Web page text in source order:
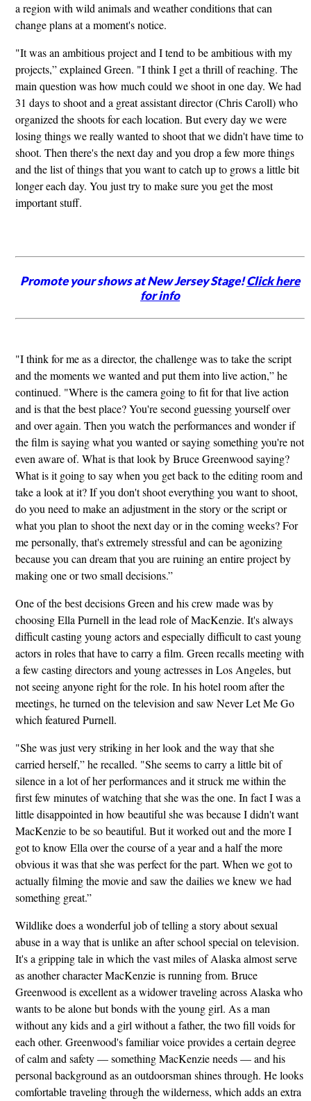
a region with wild animals and weather conditions that can
change plans at a moment's notice.
"It was an ambitious project and I tend to be ambitious with my
projects,” explained Green. "I think I get a thrill of reaching. The
main question was how much could we shoot in one day. We had
31 days to shoot and a great assistant director (Chris Caroll) who
organized the shoots for each location. But every day we were
losing things we really wanted to shoot that we didn't have time to
shoot. Then there's the next day and you drop a few more things
and the list of things that you want to catch up to grows a little bit
longer each day. You just try to make sure you get the most
important stuff.
Promote your shows at New Jersey Stage!Click here
for info
"I think for me as a director, the challenge was to take the script
and the moments we wanted and put them into live action,” he
continued. "Where is the camera going to fit for that live action
and is that the best place? You're second guessing yourself over
and over again. Then you watch the performances and wonder if
the film is saying what you wanted or saying something you're not
even aware of. What is that look by Bruce Greenwood saying?
What is it going to say when you get back to the editing room and
take a look at it? If you don't shoot everything you want to shoot,
do you need to make an adjustment in the story or the script or
what you plan to shoot the next day or in the coming weeks? For
me personally, that's extremely stressful and can be agonizing
because you can dream that you are ruining an entire project by
making one or two small decisions.”
One of the best decisions Green and his crew made was by
choosing Ella Purnell in the lead role of MacKenzie. It's always
difficult casting young actors and especially difficult to cast young
actors in roles that have to carry a film. Green recalls meeting with
a few casting directors and young actresses in Los Angeles, but
not seeing anyone right for the role. In his hotel room after the
meetings, he turned on the television and saw Never Let Me Go
which featured Purnell.
"She was just very striking in her look and the way that she
carried herself,” he recalled. "She seems to carry a little bit of
silence in a lot of her performances and it struck me within the
first few minutes of watching that she was the one. In fact I was a
little disappointed in how beautiful she was because I didn't want
MacKenzie to be so beautiful. But it worked out and the more I
got to know Ella over the course of a year and a half the more
obvious it was that she was perfect for the part. When we got to
actually filming the movie and saw the dailies we knew we had
something great.”
Wildlike does a wonderful job of telling a story about sexual
abuse in a way that is unlike an after school special on television.
It's a gripping tale in which the vast miles of Alaska almost serve
as another character MacKenzie is running from. Bruce
Greenwood is excellent as a widower traveling across Alaska who
wants to be alone but bonds with the young girl. As a man
without any kids and a girl without a father, the two fill voids for
each other. Greenwood's familiar voice provides a certain degree
of calm and safety — something MacKenzie needs — and his
personal background as an outdoorsman shines through. He looks
comfortable traveling through the wilderness, which adds an extra